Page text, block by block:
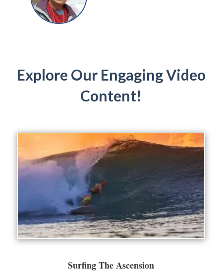
Explore Our Engaging Video
Content!
Surfing The Ascension